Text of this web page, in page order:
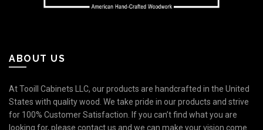
ABOUT US
At Tooill Cabinets LLC, our products are handcrafted in the United
States with quality wood. We take pride in our products and strive
for 100% Customer Satisfaction. If you can’t find what you are
looking for, please contact us and we can make your vision come